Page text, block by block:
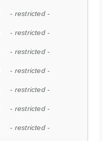
- restricted -
- restricted -
- restricted -
- restricted -
- restricted -
- restricted -
- restricted -